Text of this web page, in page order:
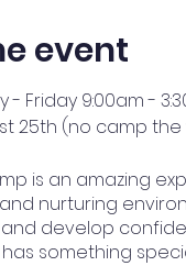
event
- Friday 9:00am -
25th (no camp
is an amazing
nurturing
develop
something